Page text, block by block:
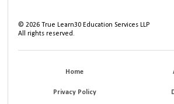
©2026 True Learn30 Education Services LLP
All rights reserved.
Home
Privacy Policy